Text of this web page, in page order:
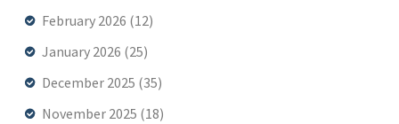
February 2026 (12)
January 2026 (25)
December 2025 (35)
November 2025 (18)